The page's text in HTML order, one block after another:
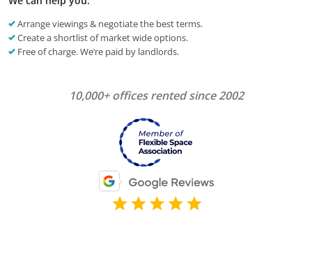
Arrange viewings & negotiate the best terms.
Create a shortlist of market wide options.
Free of charge. We’re paid by landlords.
10,000+ offices rented since 2002